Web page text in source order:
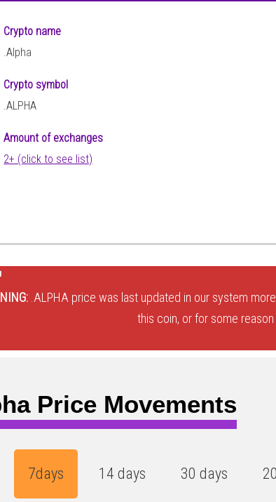
Crypto name
.Alpha
Crypto symbol
.ALPHA
Amount of exchanges
2+ (click to see list)
.ALPHA price was last updated in our system
this coin, or for some
Price Movements
7days 14 days 30 days